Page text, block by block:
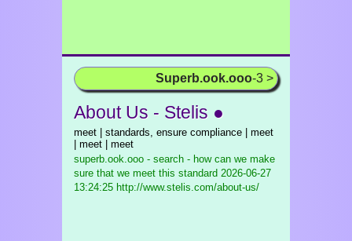
Superb.ook.ooo-3 >
About Us - Stelis ●
meet | standards, ensure compliance | meet
| meet | meet
superb.ook.ooo - search - how can we make
sure that we meet this standard 2026-06-27
13:24:25 http://www.stelis.com/about-us/